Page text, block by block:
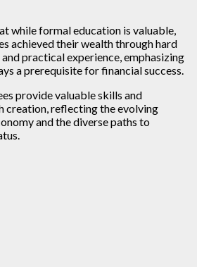
while formal education is valuable,
achieved their wealth through hard
practical experience, emphasizing
a prerequisite for financial success.
provide valuable skills and
creation, reflecting the evolving
and the diverse paths to